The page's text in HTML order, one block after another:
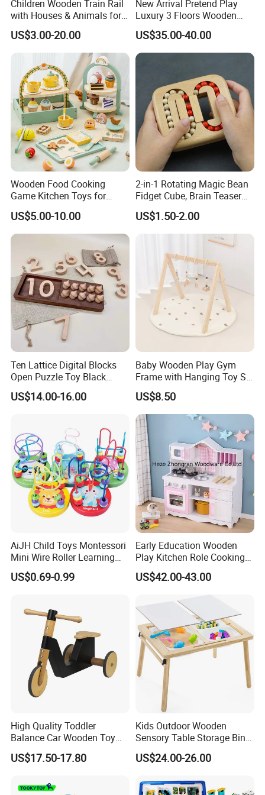
INSPECTION PROCESS
PACKING AND SHIPPING
Packaging
Normal OPP bag;PVC bag;Customized gift box
Carton Size
60cm*40cm*35cm or customized,24 bags/ carton
Gross
15.0 KGS
Container
9600pcs bag or 400cartons for one 20' container
Children Wooden Train Rail
with Houses & Animals for
Kids
US$3.00-20.00
New Arrival Pretend Play
Luxury 3 Floors Wooden
Doll House for Kids
Z06493A
US$35.00-40.00
Wooden Food Cooking
Game Kitchen Toys for
Children Education
US$5.00-10.00
2-in-1 Rotating Magic Bean
Fidget Cube, Brain Teaser
Puzzle Fidget Toy, Stress
Relief Fingertip Gyro Cube,
Ideal Gift for Kids Boys Girls
Age 3+ 5-7 8-12 Teens
US$1.50-2.00
Ten Lattice Digital Blocks
Open Puzzle Toy Black
Walnut Log
US$14.00-16.00
Baby Wooden Play Gym
Frame with Hanging Toy Set
Activity Gym Toys for
Infants Baby
US$8.50
AiJH Child Toys Montessori
Mini Wire Roller Learning
Puzzle Counting Frames
Circle Bead Maze Wooden
US$0.69-0.99
Early Education Wooden
Play Kitchen Role Cooking
Toys for Kids
US$42.00-43.00
High Quality Toddler
Balance Car Wooden Toy
for Early Skill Learning
US$17.50-17.80
Kids Outdoor Wooden
Sensory Table Storage Bins
for Water Play
US$24.00-26.00